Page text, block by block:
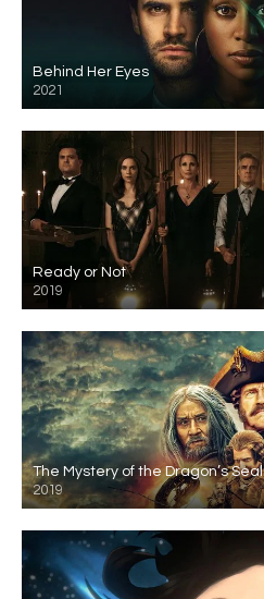
Behind Her Eyes
2021
Ready or Not
2019
The Mystery of the Dragon’s Seal
2019